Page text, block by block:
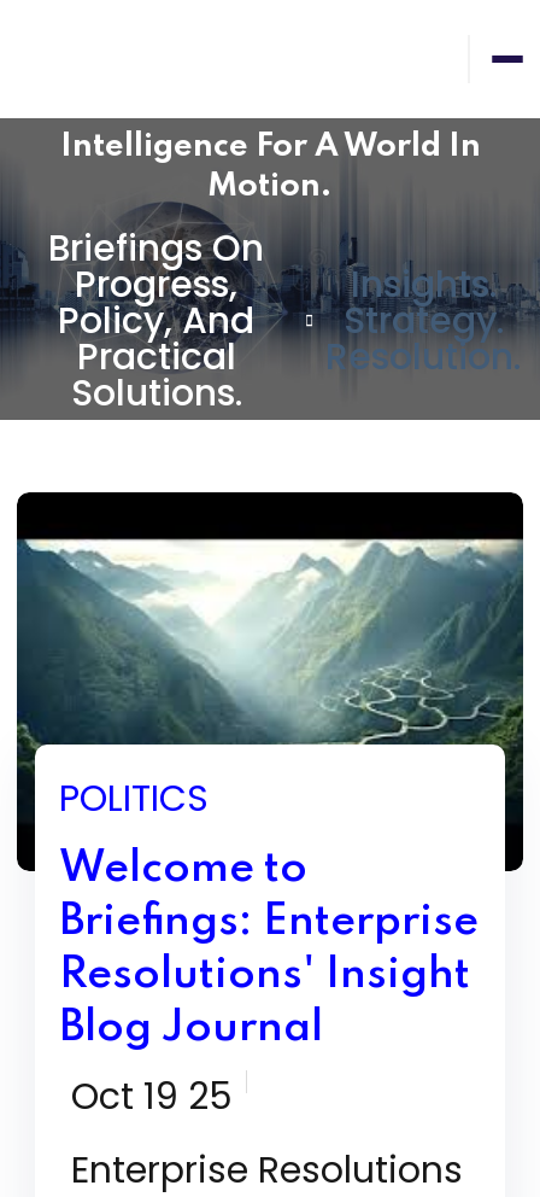
Intelligence For A World In
Motion.
Briefings On
Progress,
Policy, And
Practical
Solutions.
Insights.
Strategy.
Resolution.
POLITICS
Welcome to
Briefings: Enterprise
Resolutions' Insight
Blog Journal
Oct 19 25
Enterprise Resolutions